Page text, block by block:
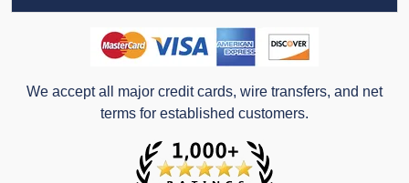
We accept all major credit cards, wire transfers, and net
terms for established customers.